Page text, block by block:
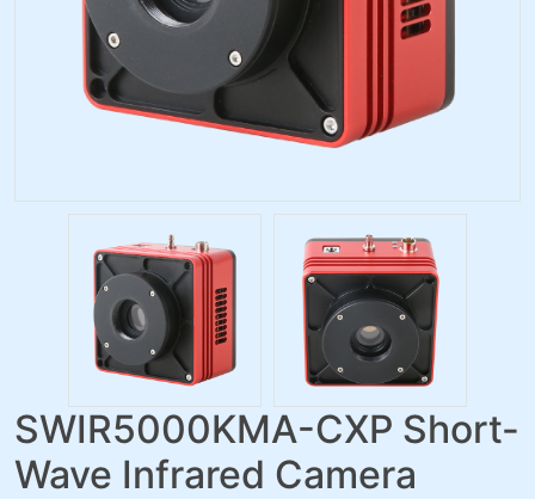
SWIR5000KMA-CXP Short-
Wave Infrared Camera